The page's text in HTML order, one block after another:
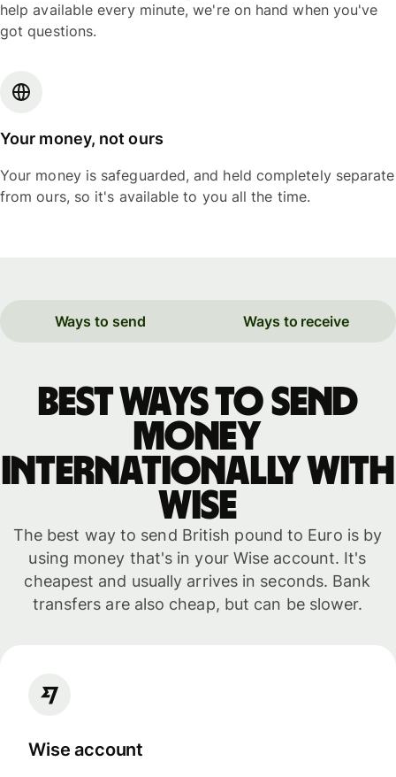
help available every minute, we're on hand when you've
got questions.
Your money, not ours
Your money is safeguarded, and held completely separate
from ours, so it's available to you all the time.
Ways to send Ways to receive
Best ways to send
money
internationally with
WISE
The best way to send British pound to Euro is by
using money that's in your Wise account. It's
cheapest and usually arrives in seconds. Bank
transfers are also cheap, but can be slower.
Wise account